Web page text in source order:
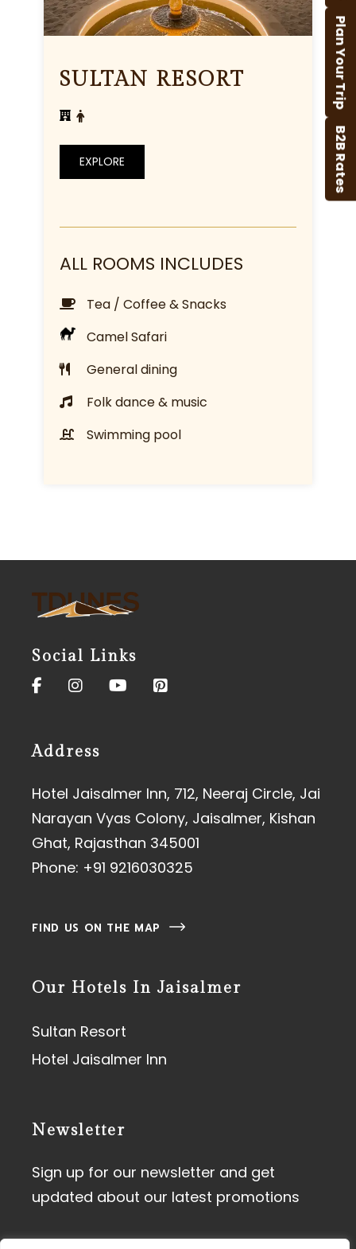
SULTAN RESORT
EXPLORE
ALL ROOMS INCLUDES
Tea / Coffee & Snacks
Camel Safari
General dining
Folk dance & music
Swimming pool
Social Links
Address
Hotel Jaisalmer Inn, 712, Neeraj Circle, Jai
Narayan Vyas Colony, Jaisalmer, Kishan
Ghat, Rajasthan 345001
Phone: +91 9216030325
FIND US ON THE MAP
Our Hotels In Jaisalmer
Sultan Resort
Hotel Jaisalmer Inn
Newsletter
Sign up for our newsletter and get
updated about our latest promotions
B2B Rates
Plan Your Trip